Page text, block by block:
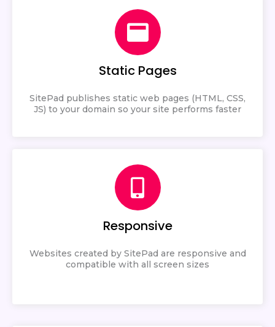
Static Pages
SitePad publishes static web pages (HTML, CSS,
JS) to your domain so your site performs faster
Responsive
Websites created by SitePad are responsive and
compatible with all screen sizes